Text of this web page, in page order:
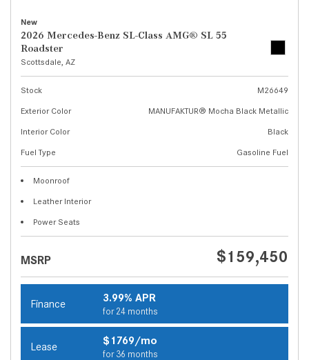
New
2026 Mercedes-Benz SL-Class AMG® SL 55
Roadster
Scottsdale, AZ
Stock
M26649
Exterior Color
MANUFAKTUR® Mocha Black Metallic
Interior Color
Black
Fuel Type
Gasoline Fuel
Moonroof
Leather Interior
Power Seats
MSRP $159,450
Finance 3.99% APR
for 24 months
Lease $1769/mo
for 36 months